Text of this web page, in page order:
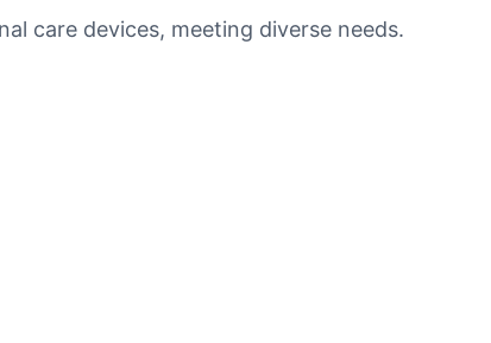
care devices, meeting diverse needs.